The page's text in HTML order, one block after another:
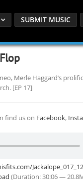
SUBMIT MUSIC
Merle Haggard’s
[EP 17]
find us on Facebook,
(Duration: 30:06 —